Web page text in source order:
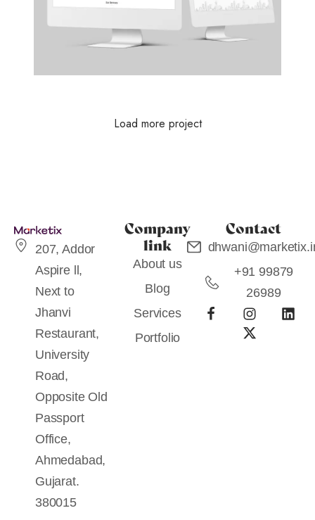
Load more project
207, Addor
Aspire ll,
Next to
Jhanvi
Restaurant,
University
Road,
Opposite Old
Passport
Office,
Ahmedabad,
Gujarat.
380015
Company
link
About us
Blog
Services
Portfolio
Contact
+91 99879
26989